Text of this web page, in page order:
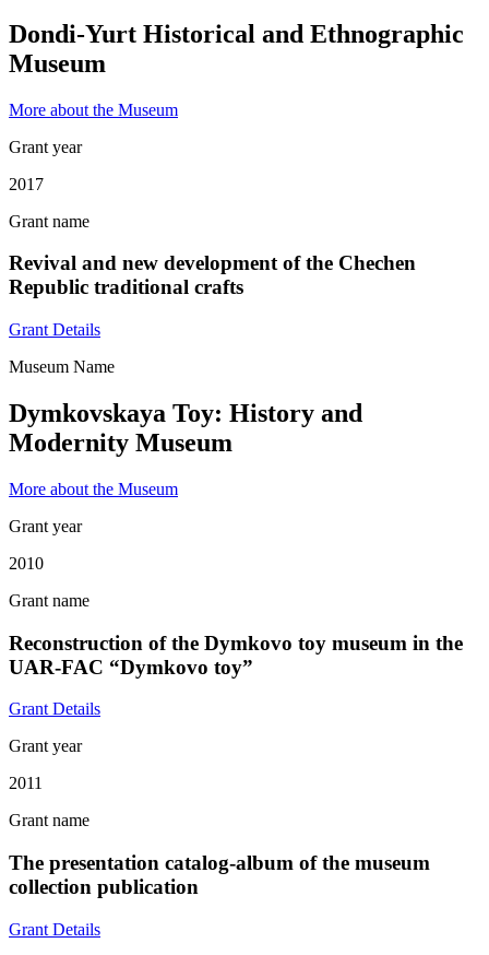
Dondi-Yurt Historical and Ethnographic
Museum
More about the Museum
Grant year
2017
Grant name
Revival and new development of the Chechen
Republic traditional crafts
Grant Details
Museum Name
Dymkovskaya Toy: History and
Modernity Museum
More about the Museum
Grant year
2010
Grant name
Reconstruction of the Dymkovo toy museum in the
UAR-FAC “Dymkovo toy”
Grant Details
Grant year
2011
Grant name
The presentation catalog-album of the museum
collection publication
Grant Details